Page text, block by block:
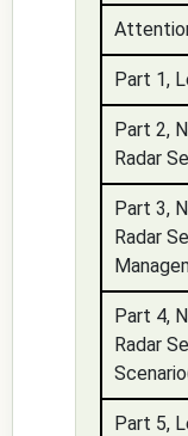
Part 1,
Part 2,
Radar
Part 3,
Radar
Part 4,
Radar
Part 5,